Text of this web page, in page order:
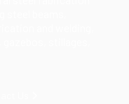
Us